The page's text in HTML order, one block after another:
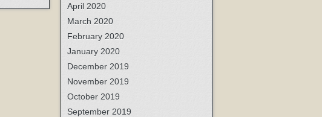
April 2020
March 2020
February 2020
January 2020
December 2019
November 2019
October 2019
September 2019